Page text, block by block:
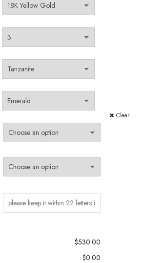
$49.99
through
$530.00
Clear
$530.00
$0.00